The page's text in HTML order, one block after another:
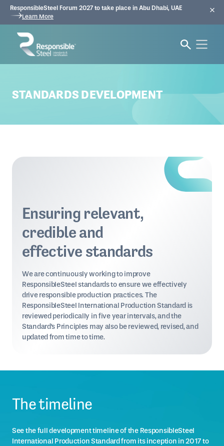
ResponsibleSteel Forum 2027 to take place in Abu Dhabi, UAE
Learn More
STANDARDS DEVELOPMENT
Ensuring relevant,
credible and
effective standards
We are continuously working to improve
ResponsibleSteel standards to ensure we effectively
drive responsible production practices. The
ResponsibleSteel International Production Standard is
reviewed periodically in five year intervals, and the
Standard's Principles may also be reviewed, revised, and
updated from time to time.
The timeline
See the full development timeline of the ResponsibleSteel
International Production Standard from its inception in 2017 to